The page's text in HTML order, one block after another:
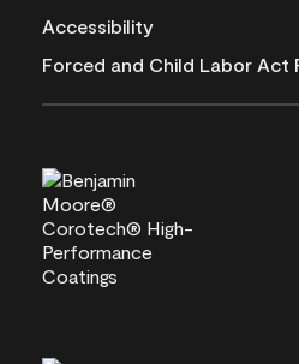
Accessibility
Forced and Child Labor Act